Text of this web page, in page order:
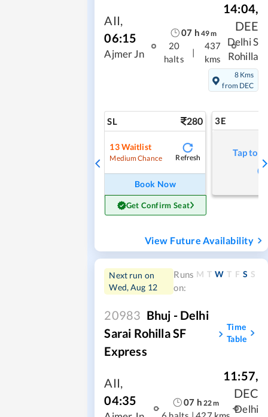
AII,
06:15
Ajmer Jn
07 h 49m
20
halts
|
437
kms
14:04,
DEE
Delhi S
Rohilla
8 Kms
from DEC
SL 280
13Waitlist
Medium Chance Refresh
Book Now
Get Confirm Seat
3E
Tap to
View Future Availability
Next run on
Wed, Aug 12
Runs
on:
M T W T F S S
20983 Bhuj - Delhi
Sarai Rohilla SF
Express
Time
Table
AII,
04:35
07 h 22m
11:57,
DEC
Delhi